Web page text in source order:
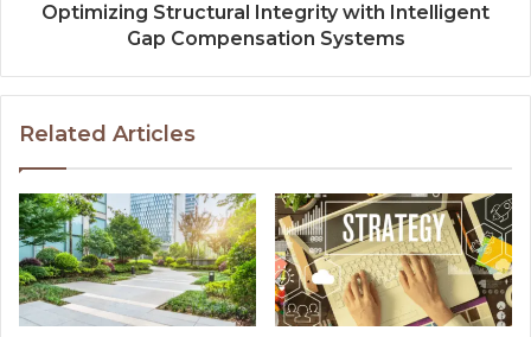
Optimizing Structural Integrity with Intelligent
Gap Compensation Systems
Related Articles